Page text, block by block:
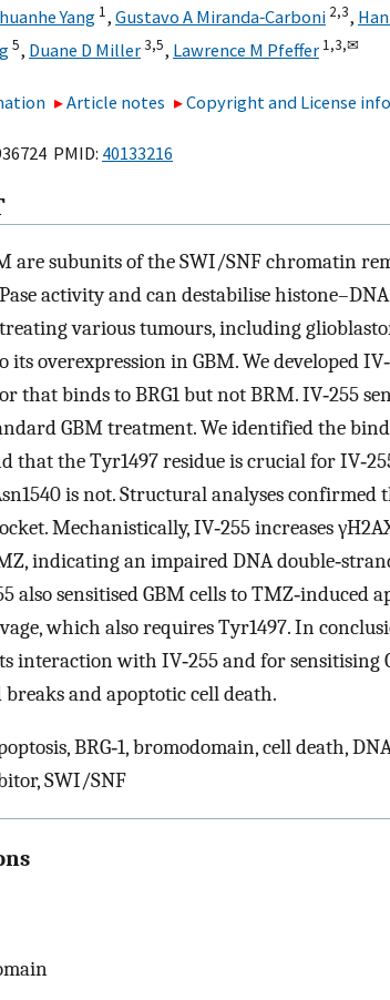
Yang 1, Gustavo A Miranda‐Carboni 2,3,
5, Duane D Miller3,5, Lawrence M Pfeffer 1,3,✉
Article notes Copyright and License
PMID: 40133216
are subunits of the SWI/SNF chromatin
activity and can destabilise
various tumours, including
its overexpression in GBM. We developed
that binds to BRG1 but not BRM. IV‐255
GBM treatment. We identified the
that the Tyr1497 residue is crucial for
is not. Structural analyses confirmed
Mechanistically, IV‐255 increases
indicating an impaired DNA
also sensitised GBM cells to TMZ‐induced
which also requires Tyr1497. In
interaction with IV‐255 and for sensitising
breaks and apoptotic cell death.
BRG‐1, bromodomain, cell death,
SWI/SNF